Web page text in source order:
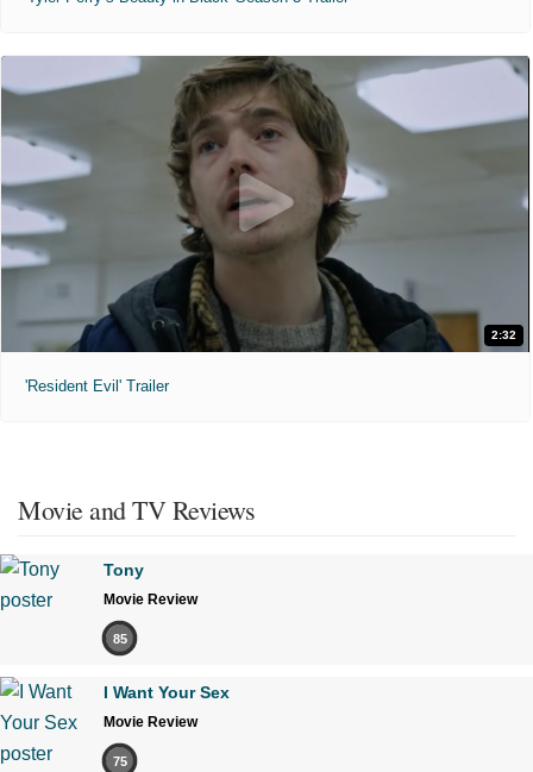
2:32
'Resident Evil' Trailer
Movie and TV Reviews
Tony
Movie Review
85
I Want Your Sex
Movie Review
75